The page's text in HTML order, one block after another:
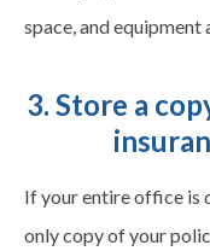
space, and equipment
3. Store a
If your entire office is
only copy of your